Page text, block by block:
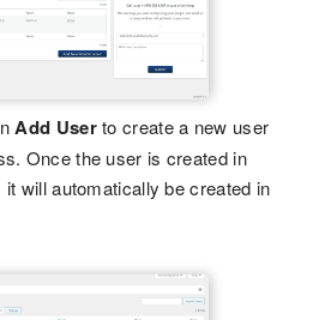
Add Userto create a new user
Once the user is created in
will automatically be created in